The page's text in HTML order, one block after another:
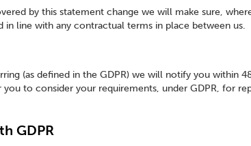
by this statement change we will make sure,
in line with any contractual terms in place between us.
(as defined in the GDPR) we will notify you within
to consider your requirements, under GDPR, for
GDPR